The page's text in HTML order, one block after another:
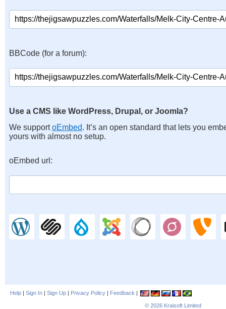
BBCode (for a forum):
Use a CMS like WordPress, Drupal, or Joomla?
We supportoEmbed. It’s an open standard that lets you
yours with almost no setup.
oEmbed url:
Help | Sign In | Sign Up | Privacy Policy | Feedback |
© 2026 Kraisoft Limited